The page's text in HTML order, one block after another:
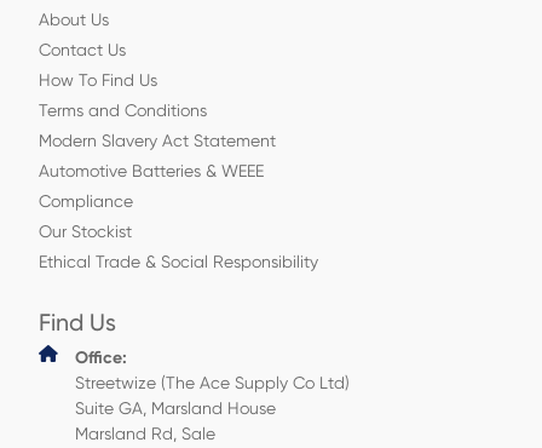
About Us
Contact Us
How To Find Us
Terms and Conditions
Modern Slavery Act Statement
Automotive Batteries & WEEE
Compliance
Our Stockist
Ethical Trade & Social Responsibility
Find Us
Office:
Streetwize (The Ace Supply Co Ltd)
Suite GA, Marsland House
Marsland Rd, Sale